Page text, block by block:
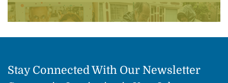
Stay Connected With Our Newsletter